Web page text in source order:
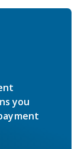
you